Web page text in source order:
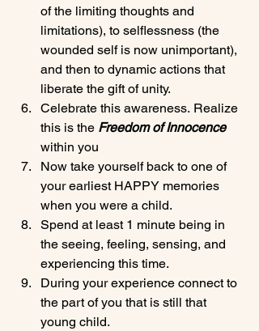
of the limiting thoughts and
limitations), to selflessness (the
wounded self is now unimportant),
and then to dynamic actions that
liberate the gift of unity.
Celebrate this awareness. Realize
this is the Freedom of Innocence
within you
Now take yourself back to one of
your earliest HAPPY memories
when you were a child.
Spend at least 1 minute being in
the seeing, feeling, sensing, and
experiencing this time.
During your experience connect to
the part of you that is still that
young child.